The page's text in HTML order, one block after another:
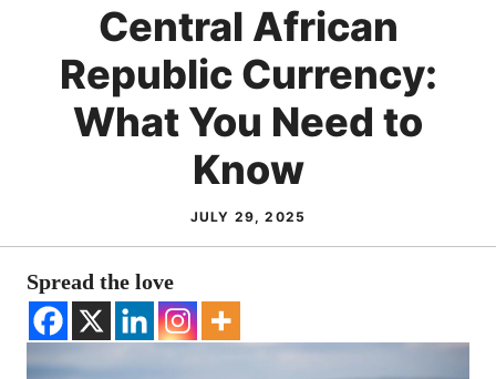
Central African
Republic Currency:
What You Need to
Know
JULY 29, 2025
Spread the love